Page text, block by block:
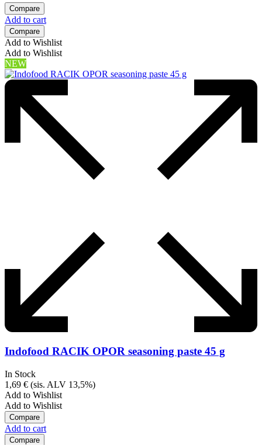
Compare
Add to cart
Compare
Add to Wishlist
Add to Wishlist
NEW
Indofood RACIK OPOR seasoning paste 45 g
In Stock
1,69 € (sis. ALV 13,5%)
Add to Wishlist
Add to Wishlist
Compare
Add to cart
Compare